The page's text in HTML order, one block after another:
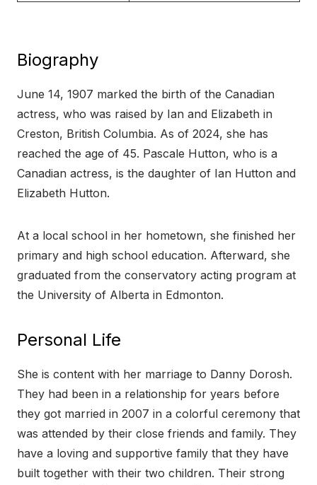
Biography
June 14, 1907 marked the birth of the Canadian
actress, who was raised by Ian and Elizabeth in
Creston, British Columbia. As of 2024, she has
reached the age of 45. Pascale Hutton, who is a
Canadian actress, is the daughter of Ian Hutton and
Elizabeth Hutton.
At a local school in her hometown, she finished her
primary and high school education. Afterward, she
graduated from the conservatory acting program at
the University of Alberta in Edmonton.
Personal Life
She is content with her marriage to Danny Dorosh.
They had been in a relationship for years before
they got married in 2007 in a colorful ceremony that
was attended by their close friends and family. They
have a loving and supportive family that they have
built together with their two children. Their strong